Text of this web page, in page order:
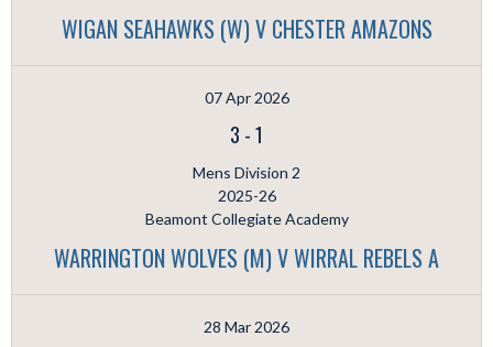
WIGAN SEAHAWKS (W) V CHESTER AMAZONS
07 Apr 2026
3 -1
Mens Division 2
2025-26
Beamont Collegiate Academy
WARRINGTON WOLVES (M) V WIRRAL REBELS A
28 Mar 2026